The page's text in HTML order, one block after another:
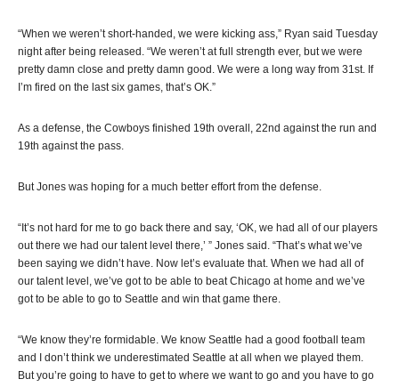
“When we weren’t short-handed, we were kicking ass,” Ryan said Tuesday
night after being released. “We weren’t at full strength ever, but we were
pretty damn close and pretty damn good. We were a long way from 31st. If
I’m fired on the last six games, that’s OK.”
As a defense, the Cowboys finished 19th overall, 22nd against the run and
19th against the pass.
But Jones was hoping for a much better effort from the defense.
“It’s not hard for me to go back there and say, ‘OK, we had all of our players
out there we had our talent level there,’ ” Jones said. “That’s what we’ve
been saying we didn’t have. Now let’s evaluate that. When we had all of
our talent level, we’ve got to be able to beat Chicago at home and we’ve
got to be able to go to Seattle and win that game there.
“We know they’re formidable. We know Seattle had a good football team
and I don’t think we underestimated Seattle at all when we played them.
But you’re going to have to get to where we want to go and you have to go